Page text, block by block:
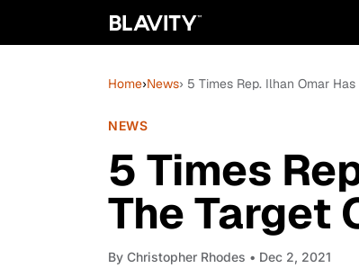
Home›News› 5 Times Rep. Ilhan Omar
NEWS
5 Times
The Target
By Christopher Rhodes • Dec 2, 2021